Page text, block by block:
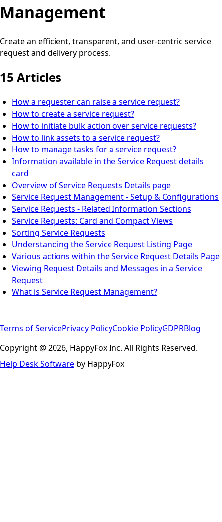
Management
Create an efficient, transparent, and user-centric service
request and delivery process.
15 Articles
How a requester can raise a service request?
How to create a service request?
How to initiate bulk action over service requests?
How to link assets to a service request?
How to manage tasks for a service request?
Information available in the Service Request details
card
Overview of Service Requests Details page
Service Request Management - Setup & Configurations
Service Requests - Related Information Sections
Service Requests: Card and Compact Views
Sorting Service Requests
Understanding the Service Request Listing Page
Various actions within the Service Request Details Page
Viewing Request Details and Messages in a Service
Request
What is Service Request Management?
Terms of ServicePrivacy PolicyCookie PolicyGDPRBlog
Copyright @ 2026, HappyFox Inc. All Rights Reserved.
Help Desk Software by HappyFox